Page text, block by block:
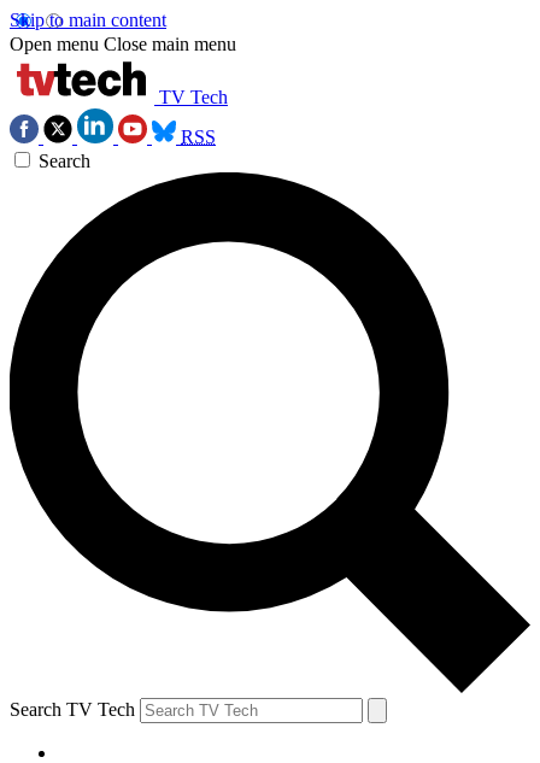
Skip to main content
Open menu Close main menu
TV Tech
RSS
Search
Search TV Tech